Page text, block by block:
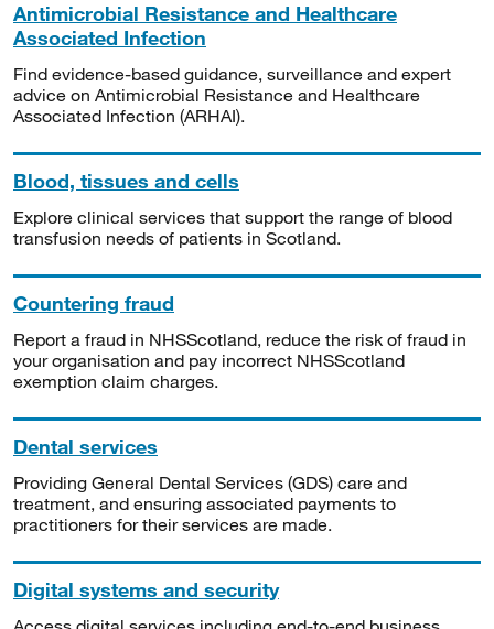
Antimicrobial Resistance and Healthcare
Associated Infection
Find evidence-based guidance, surveillance and expert
advice on Antimicrobial Resistance and Healthcare
Associated Infection (ARHAI).
Blood, tissues and cells
Explore clinical services that support the range of blood
transfusion needs of patients in Scotland.
Countering fraud
Report a fraud in NHSScotland, reduce the risk of fraud in
your organisation and pay incorrect NHSScotland
exemption claim charges.
Dental services
Providing General Dental Services (GDS) care and
treatment, and ensuring associated payments to
practitioners for their services are made.
Digital systems and security